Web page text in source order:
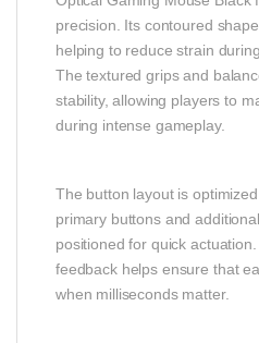
precision. Its contoured
helping to reduce strain
The textured grips and
stability, allowing players to
during intense gameplay.
The button layout is
primary buttons and
positioned for quick
feedback helps ensure that
when milliseconds matter.